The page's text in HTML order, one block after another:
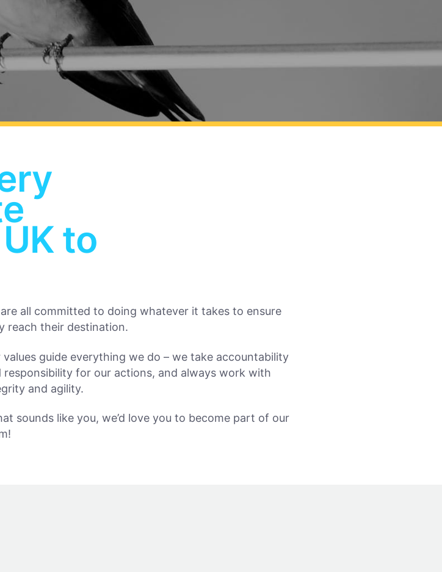
to
are all committed to doing whatever it takes to ensure
reach their destination.
values guide everything we do – we take accountability
responsibility for our actions, and always work with
and agility.
sounds like you, we’d love you to become part of our